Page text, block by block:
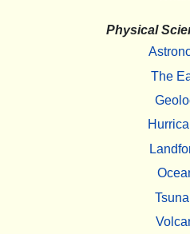
Physical
The